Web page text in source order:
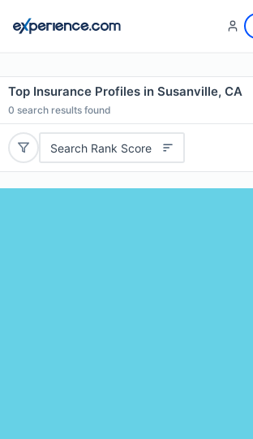
Top Insurance Profiles in Susanville, CA
0 search results found
Search Rank Score